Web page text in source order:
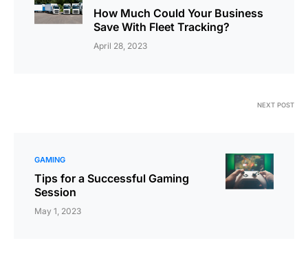
How Much Could Your Business
Save With Fleet Tracking?
April 28, 2023
NEXT POST
GAMING
Tips for a Successful Gaming
Session
May 1, 2023